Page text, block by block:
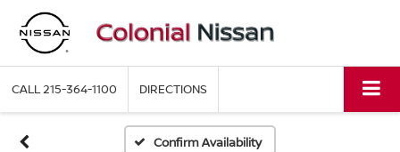
CALL215-364-1100 DIRECTIONS
Confirm Availability